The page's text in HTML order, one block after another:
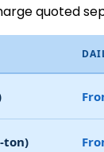
quoted
ton)